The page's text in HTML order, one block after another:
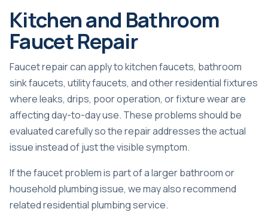
Kitchen and Bathroom
Faucet Repair
Faucet repair can apply to kitchen faucets, bathroom
sink faucets, utility faucets, and other residential fixtures
where leaks, drips, poor operation, or fixture wear are
affecting day-to-day use. These problems should be
evaluated carefully so the repair addresses the actual
issue instead of just the visible symptom.
If the faucet problem is part of a larger bathroom or
household plumbing issue, we may also recommend
relatedresidential plumbingservice.